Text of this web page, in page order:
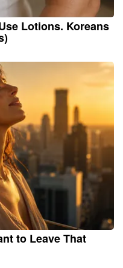
Lotions. Koreans
to Leave That